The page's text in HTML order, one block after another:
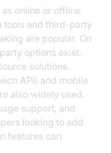
online or offline
tools and third-party
are popular. On
options exist.
solutions.
API) and mobile
also widely used.
support, and
looking to add
features can